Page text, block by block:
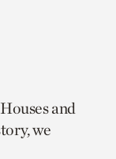
and
we